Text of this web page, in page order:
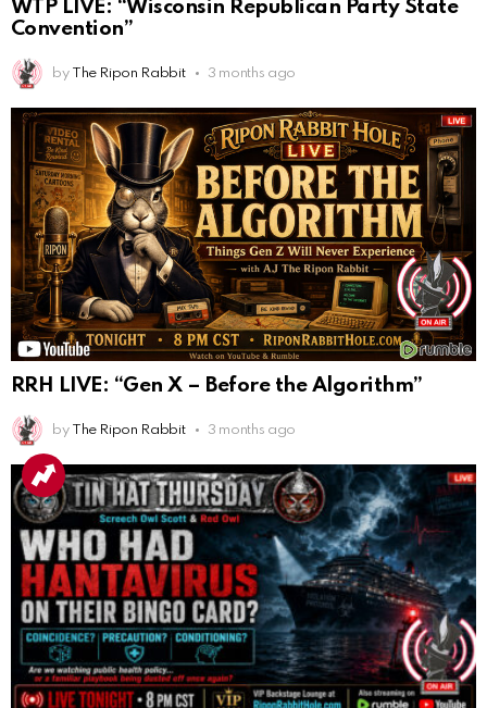
WTP LIVE: “Wisconsin Republican Party State
Convention”
by The Ripon Rabbit 3 months ago
RRH LIVE: “Gen X – Before the Algorithm”
by The Ripon Rabbit 3 months ago